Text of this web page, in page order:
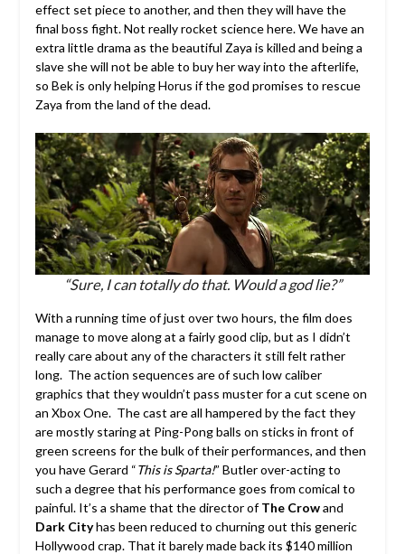
effect set piece to another, and then they will have the
final boss fight. Not really rocket science here. We have an
extra little drama as the beautiful Zaya is killed and being a
slave she will not be able to buy her way into the afterlife,
so Bek is only helping Horus if the god promises to rescue
Zaya from the land of the dead.
“Sure, I can totally do that. Would a god lie?”
With a running time of just over two hours, the film does
manage to move along at a fairly good clip, but as I didn’t
really care about any of the characters it still felt rather
long. The action sequences are of such low caliber
graphics that they wouldn’t pass muster for a cut scene on
an Xbox One. The cast are all hampered by the fact they
are mostly staring at Ping-Pong balls on sticks in front of
green screens for the bulk of their performances, and then
you have Gerard “This is Sparta!” Butler over-acting to
such a degree that his performance goes from comical to
painful. It’s a shame that the director ofThe Crowand
Dark Cityhas been reduced to churning out this generic
Hollywood crap. That it barely made back its $140 million